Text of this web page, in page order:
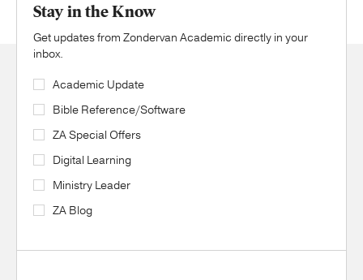
Stay in the Know
Get updates from Zondervan Academic directly in your
inbox.
Academic Update
Bible Reference/Software
ZA Special Offers
Digital Learning
Ministry Leader
ZA Blog